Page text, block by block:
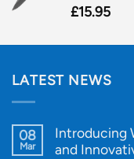
£15.95
LATEST NEWS
08
Mar
Introducing
and